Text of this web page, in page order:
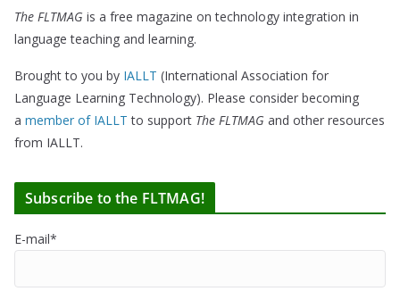
The FLTMAG is a free magazine on technology integration in
language teaching and learning.
Brought to you by IALLT (International Association for
Language Learning Technology). Please consider becoming
a member of IALLT to support The FLTMAG and other resources
from IALLT.
Subscribe to the FLTMAG!
E-mail*